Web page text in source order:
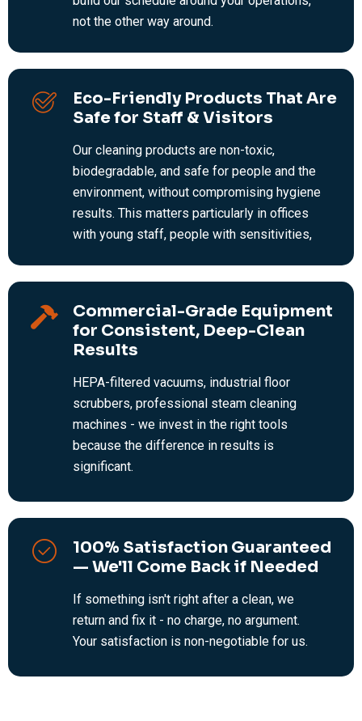
not the other way around.
Eco-Friendly Products That Are
Safe for Staff & Visitors
Our cleaning products are non-toxic,
biodegradable, and safe for people and the
environment, without compromising hygiene
results. This matters particularly in offices
with young staff, people with sensitivities,
Commercial-Grade Equipment
for Consistent, Deep-Clean
Results
HEPA-filtered vacuums, industrial floor
scrubbers, professional steam cleaning
machines - we invest in the right tools
because the difference in results is
significant.
100% Satisfaction Guaranteed
— We'll Come Back if Needed
If something isn't right after a clean, we
return and fix it - no charge, no argument.
Your satisfaction is non-negotiable for us.